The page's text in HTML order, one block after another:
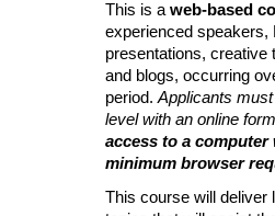
This is aweb-based
experienced speakers,
presentations, creative
and blogs, occurring
period.Applicants
level with an online
access to a computer
minimum browser
This course will deliver